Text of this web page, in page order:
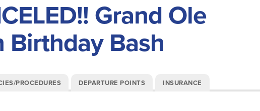
Grand Ole
Birthday Bash
PROCEDURES DEPARTURE POINTS INSURANCE